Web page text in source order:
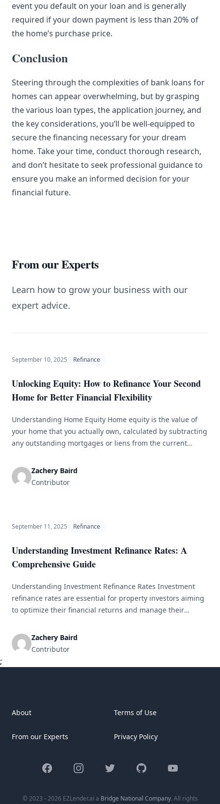
event you default on your loan and is generally
required if your down payment is less than 20% of
the home’s purchase price.
Conclusion
Steering through the complexities of bank loans for
homes can appear overwhelming, but by grasping
the various loan types, the application journey, and
the key considerations, you’ll be well-equipped to
secure the financing necessary for your dream
home. Take your time, conduct thorough research,
and don’t hesitate to seek professional guidance to
ensure you make an informed decision for your
financial future.
From our Experts
Learn how to grow your business with our
expert advice.
September 10, 2025 Refinance
Unlocking Equity: How to Refinance Your Second
Home for Better Financial Flexibility
Understanding Home Equity Home equity is the value of
your home that you actually own, calculated by subtracting
any outstanding mortgages or liens from the current
especially those with a second property, equity can be an
essential financial resource, useful for purposes like home
Zachery Baird
Contributor
September 11, 2025 Refinance
Understanding Investment Refinance Rates: A
Comprehensive Guide
Understanding Investment Refinance Rates Investment
refinance rates are essential for property investors aiming
to optimize their financial returns and manage their
meaning of investment refinance rates, their operational
mechanics, influencing factors, as well as the associated
Investment Refinance Rates? Investment [&hellip;]
Zachery Baird
Contributor
;
About
From our Experts
Terms of Use
Privacy Policy
FacebookInstagramTwitter GitHub YouTube
© 2023 - 2026 EZLender.ai a Bridge National Company. All rights